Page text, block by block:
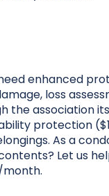
enhanced
loss
the association
protection
As a
Let us
month.